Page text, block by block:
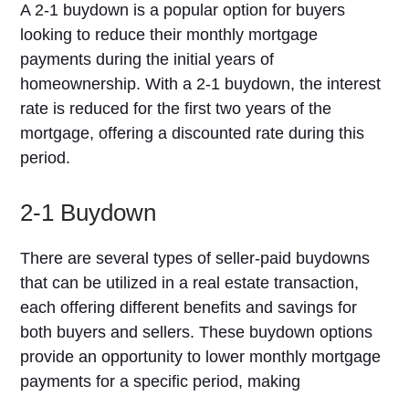
A 2-1 buydown is a popular option for buyers
looking to reduce their monthly mortgage
payments during the initial years of
homeownership. With a 2-1 buydown, the interest
rate is reduced for the first two years of the
mortgage, offering a discounted rate during this
period.
2-1 Buydown
There are several types of seller-paid buydowns
that can be utilized in a real estate transaction,
each offering different benefits and savings for
both buyers and sellers. These buydown options
provide an opportunity to lower monthly mortgage
payments for a specific period, making